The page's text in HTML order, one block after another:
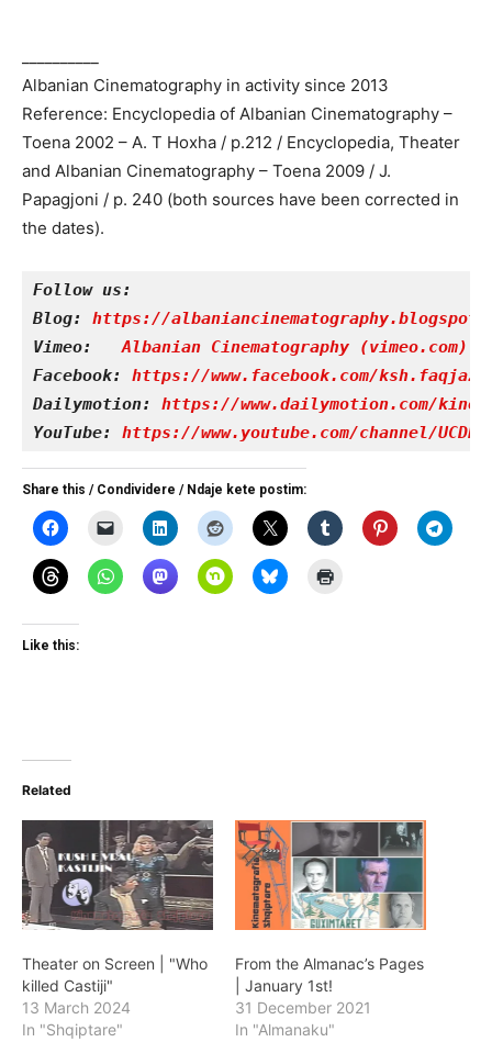
Albanian Cinematography in activity since 2013
Reference: Encyclopedia of Albanian Cinematography –
Toena 2002 – A. T Hoxha / p.212 / Encyclopedia, Theater
and Albanian Cinematography – Toena 2009 / J.
Papagjoni / p. 240 (both sources have been corrected in
the dates).
Follow us:
Blog: https://
Vimeo:
Albanian Cinematography (vimeo.com)
Facebook: https://www.facebook.com/
Dailymotion: https://www.dailymotion.com/
YouTube: https://www.youtube.com/channel/
Share this / Condividere / Ndaje kete postim:
Like this:
Related
Theater on Screen | "Who
killed Castiji"
13 March 2024
In "Shqiptare"
From the Almanac’s Pages
| January 1st!
31 December 2021
In "Almanaku"